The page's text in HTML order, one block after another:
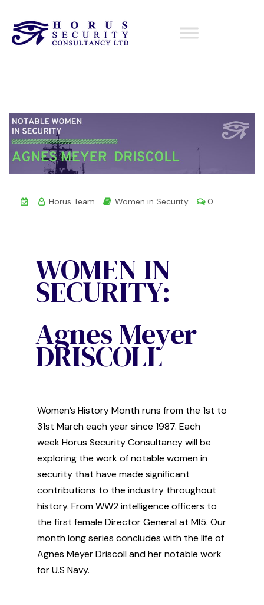
Horus Team Women in Security 0
WOMEN IN
SECURITY:
Agnes Meyer
DRISCOLL
Women’s HistoryMonthruns from the 1st to
31st Marcheach year since 1987. Each
weekHorus Security Consultancywill be
exploring the work ofnotable women in
security that have made significant
contributions to the industry throughout
history. From WW2 intelligence officers to
the first female Director General at MI5. Our
month long series concludes with the life of
Agnes Meyer Driscoll and her notable work
for U.S Navy.